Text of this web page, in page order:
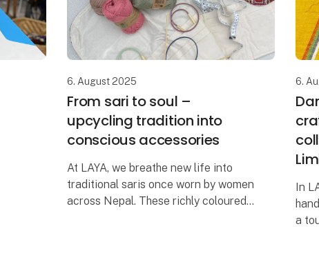
6. August 2025
From sari to soul –
upcycling tradition into
conscious accessories
At LAYA, we breathe new life into
traditional saris once worn by women
across Nepal. These richly coloured
6.
In
a